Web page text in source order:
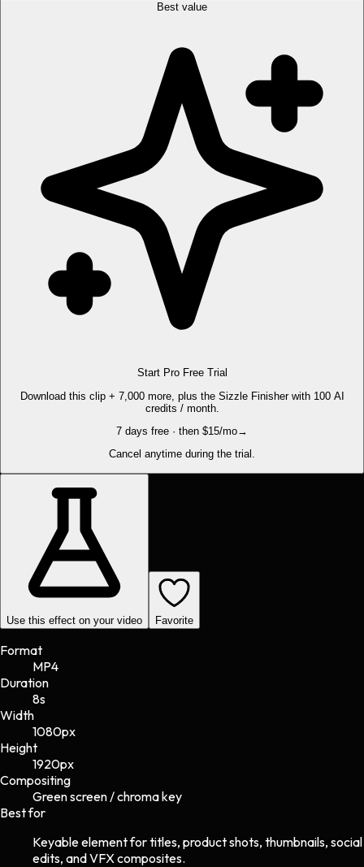
Best value
Start Pro Free Trial
Download this clip + 7,000 more, plus the Sizzle Finisher with 100 AI
credits / month.
7 days free · then $15/mo→
Cancel anytime during the trial.
Use this effect on your video Favorite
Format
MP4
Duration
8s
Width
1080px
Height
1920px
Compositing
Green screen / chroma key
Best for
Keyable element for titles, product shots, thumbnails, social
edits, and VFX composites.